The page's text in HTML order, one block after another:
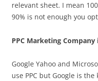
relevant sheet. I mean
90% is not enough you
PPC Marketing Company
Google Yahoo and
use PPC but Google is